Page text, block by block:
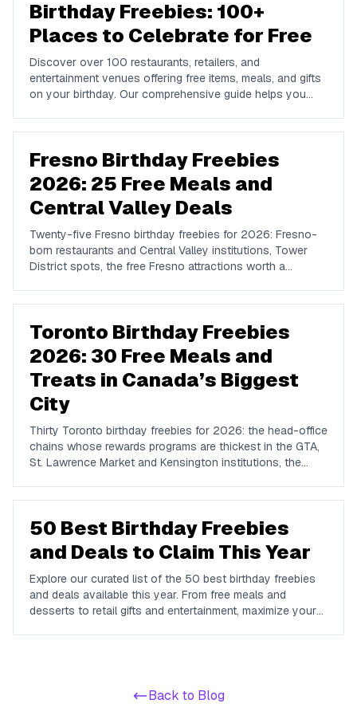
Birthday Freebies: 100+
Places to Celebrate for Free
Discover over 100 restaurants, retailers, and
entertainment venues offering free items, meals, and gifts
on your birthday. Our comprehensive guide helps you
Fresno Birthday Freebies
2026: 25 Free Meals and
Central Valley Deals
Twenty-five Fresno birthday freebies for 2026: Fresno-
born restaurants and Central Valley institutions, Tower
District spots, the free Fresno attractions worth a
Toronto Birthday Freebies
2026: 30 Free Meals and
Treats in Canada’s Biggest
City
Thirty Toronto birthday freebies for 2026: the head-office
chains whose rewards programs are thickest in the GTA,
St. Lawrence Market and Kensington institutions, the
50 Best Birthday Freebies
and Deals to Claim This Year
Explore our curated list of the 50 best birthday freebies
and deals available this year. From free meals and
desserts to retail gifts and entertainment, maximize your
Back to Blog